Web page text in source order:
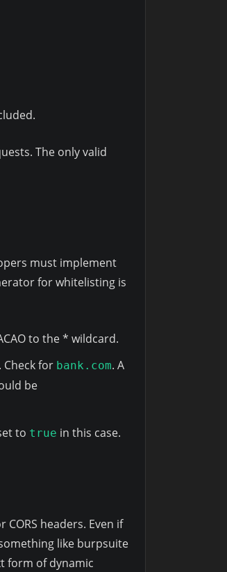
The only valid
must implement
for whitelisting is
to the * wildcard.
for bank.com. A
be
to true in this case.
headers. Even if
like burpsuite
form of dynamic